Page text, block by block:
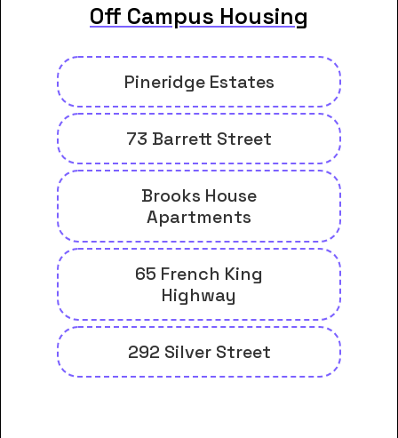
Off Campus Housing
Pineridge Estates
73 Barrett Street
Brooks House
Apartments
65 French King
Highway
292 Silver Street